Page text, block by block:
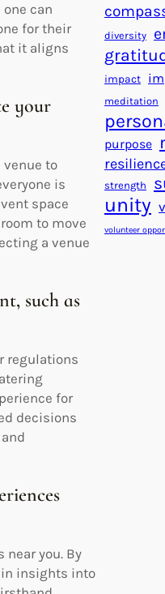
can
for their
it aligns
your
venue to
is
space
to move
a venue
such as
regulations
for
decisions
you. By
insights into
diversity
impact
meditation
purpose
strength
unity
volunteer